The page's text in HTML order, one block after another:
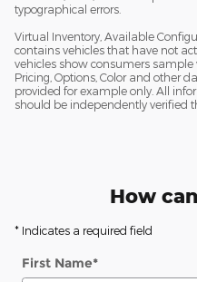
typographical errors.
Virtual Inventory, Available
contains vehicles that have not
vehicles show consumers
Pricing, Options, Color and other
provided for example only. All
should be independently verified
How
* Indicates a required field
First Name*